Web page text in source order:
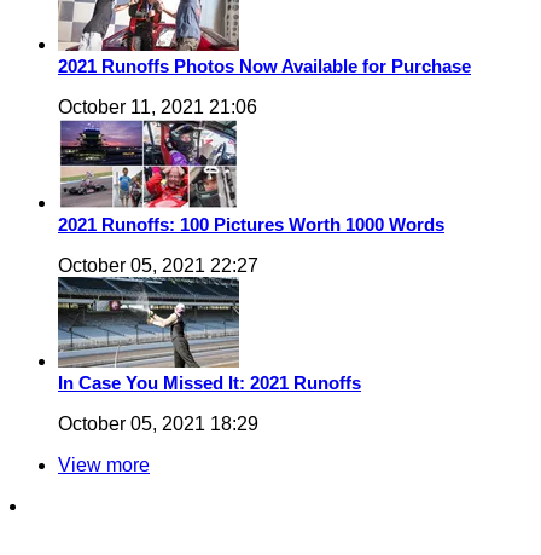
2021 Runoffs Photos Now Available for Purchase
October 11, 2021 21:06
2021 Runoffs: 100 Pictures Worth 1000 Words
October 05, 2021 22:27
In Case You Missed It: 2021 Runoffs
October 05, 2021 18:29
View more